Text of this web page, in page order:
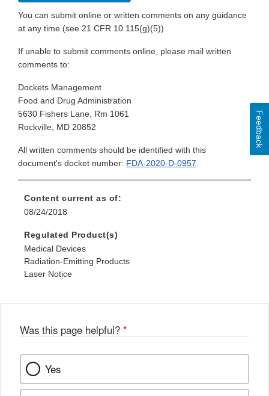
You can submit online or written comments on any guidance
at any time (see 21 CFR 10.115(g)(5))
If unable to submit comments online, please mail written
comments to:
Dockets Management
Food and Drug Administration
5630 Fishers Lane, Rm 1061
Rockville, MD 20852
All written comments should be identified with this
document's docket number: FDA-2020-D-0957.
Content current as of:
08/24/2018
Regulated Product(s)
Medical Devices
Radiation-Emitting Products
Laser Notice
Was this page helpful? *
Yes
Feedback